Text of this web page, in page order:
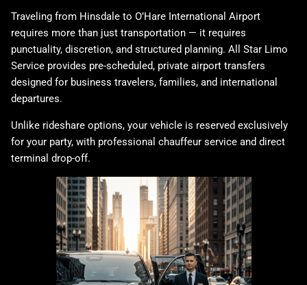
Traveling from Hinsdale to O’Hare International Airport
requires more than just transportation — it requires
punctuality, discretion, and structured planning. All Star Limo
Service provides pre-scheduled, private airport transfers
designed for business travelers, families, and international
departures.
Unlike rideshare options, your vehicle is reserved exclusively
for your party, with professional chauffeur service and direct
terminal drop-off.